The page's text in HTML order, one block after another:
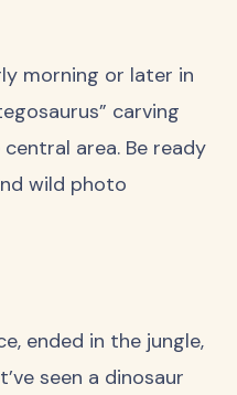
morning or later in
carving
area. Be ready
wild photo
ended in the jungle,
seen a dinosaur